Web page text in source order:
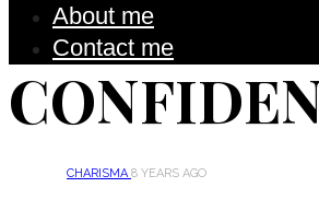
About me
Contact me
CHARISMA8 YEARS AGO